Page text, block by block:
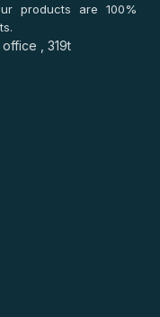
2 files, max 50MB each, 60
products are 100%
office , 319t